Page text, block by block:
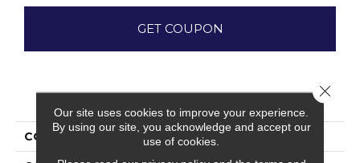
GET COUPON
PRODUCT ATTRIBUTES
COLLECTION Show Time
Our site uses cookies to improve your experience.
By using our site, you acknowledge and accept our
use of cookies.
Close